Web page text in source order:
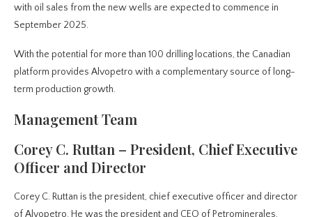
with oil sales from the new wells are expected to commence in
September 2025.
With the potential for more than 100 drilling locations, the Canadian
platform provides Alvopetro with a complementary source of long-
term production growth.
Management Team
Corey C. Ruttan – President, Chief Executive
Officer and Director
Corey C. Ruttan is the president, chief executive officer and director
of Alvopetro. He was the president and CEO of Petrominerales,